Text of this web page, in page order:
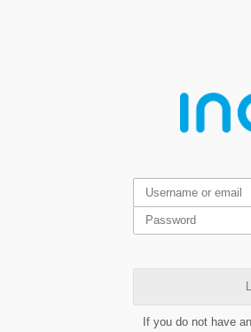
If you do not have